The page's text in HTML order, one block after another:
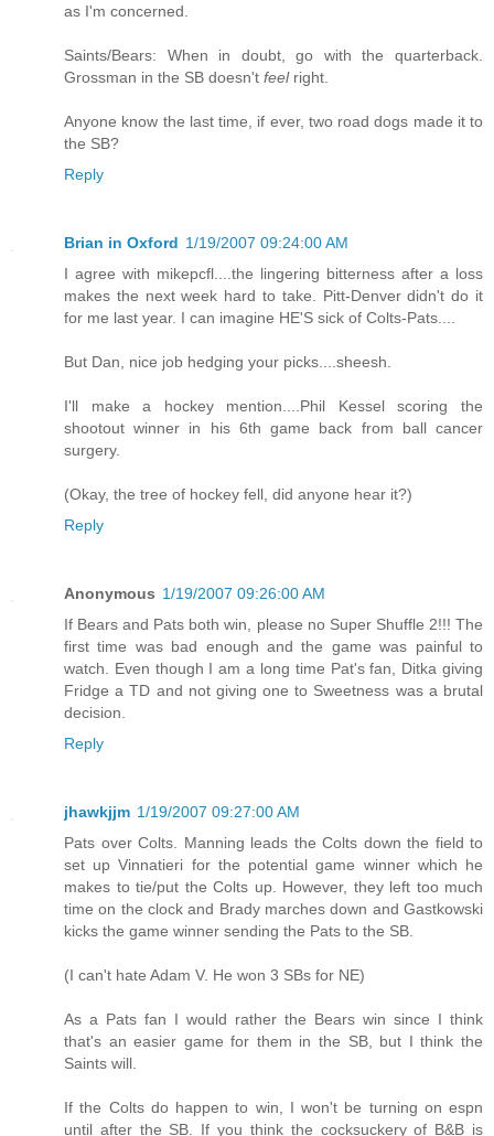
as I'm concerned.
Saints/Bears: When in doubt, go with the quarterback.
Grossman in the SB doesn't feelright.
Anyone know the last time, if ever, two road dogs made it to
the SB?
Reply
Brian in Oxford 1/19/2007 09:24:00 AM
I agree with mikepcfl....the lingering bitterness after a loss
makes the next week hard to take. Pitt-Denver didn't do it
for me last year. I can imagine HE'S sick of Colts-Pats....
But Dan, nice job hedging your picks....sheesh.
I'll make a hockey mention....Phil Kessel scoring the
shootout winner in his 6th game back from ball cancer
surgery.
(Okay, the tree of hockey fell, did anyone hear it?)
Reply
Anonymous 1/19/2007 09:26:00 AM
If Bears and Pats both win, please no Super Shuffle 2!!! The
first time was bad enough and the game was painful to
watch. Even though I am a long time Pat's fan, Ditka giving
Fridge a TD and not giving one to Sweetness was a brutal
decision.
Reply
jhawkjjm 1/19/2007 09:27:00 AM
Pats over Colts. Manning leads the Colts down the field to
set up Vinnatieri for the potential game winner which he
makes to tie/put the Colts up. However, they left too much
time on the clock and Brady marches down and Gastkowski
kicks the game winner sending the Pats to the SB.
(I can't hate Adam V. He won 3 SBs for NE)
As a Pats fan I would rather the Bears win since I think
that's an easier game for them in the SB, but I think the
Saints will.
If the Colts do happen to win, I won't be turning on espn
until after the SB. If you think the cocksuckery of B&B is